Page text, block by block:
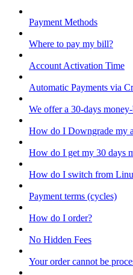
Payment Methods
Where to pay my bill?
Account Activation Time
Automatic Payments via
We offer a 30-days
How do I Downgrade my
How do I get my 30 days
How do I switch from
Payment terms (cycles)
How do I order?
No Hidden Fees
Your order cannot be